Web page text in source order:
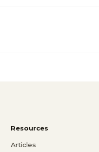
Resources
Articles